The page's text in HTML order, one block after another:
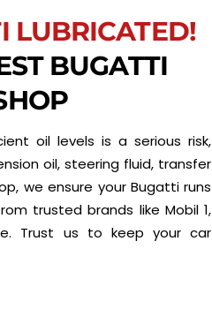
LUBRICATED!
BUGATTI
oil levels is a serious risk,
oil, steering fluid, transfer
we ensure your Bugatti runs
trusted brands like Mobil 1,
Trust us to keep your car